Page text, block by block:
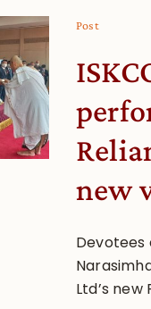
Post
new
Devotees
Ltd’s new